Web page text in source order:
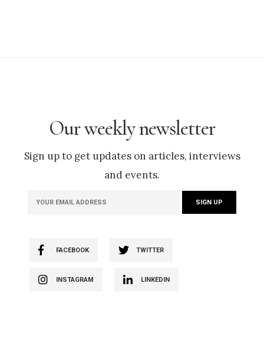
Our weekly newsletter
Sign up to get updates on articles, interviews
and events.
FACEBOOK TWITTER
INSTAGRAM LINKEDIN